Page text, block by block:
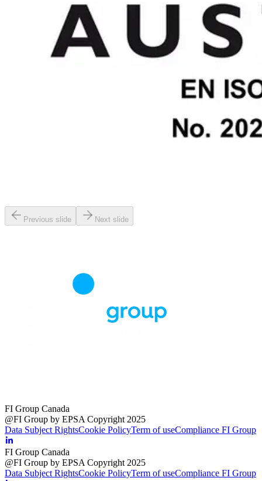
Previous slide Next slide
FI Group Canada
@FI Group by EPSA Copyright 2025
Data Subject RightsCookie PolicyTerm of useCompliance FI Group
FI Group Canada
@FI Group by EPSA Copyright 2025
Data Subject RightsCookie PolicyTerm of useCompliance FI Group